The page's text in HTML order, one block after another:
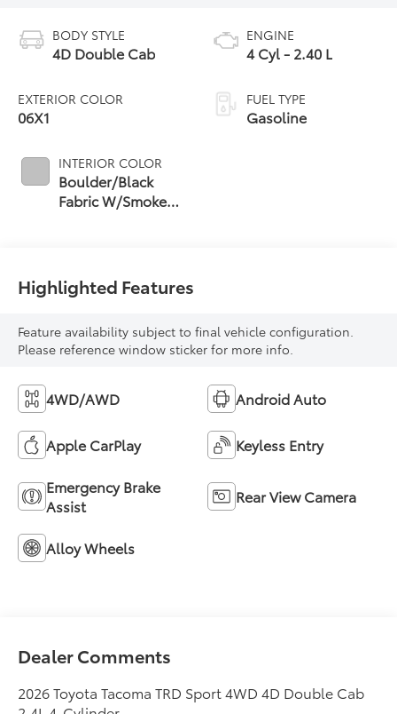
BODY STYLE
4D Double Cab
EXTERIOR COLOR
06X1
INTERIOR COLOR
Boulder/Black
Fabric W/Smoke
ENGINE
4 Cyl - 2.40 L
FUEL TYPE
Gasoline
Highlighted Features
Feature availability subject to final vehicle configuration.
Please reference window sticker for more info.
4WD/AWD Android Auto
Apple CarPlay Keyless Entry
Emergency Brake
Assist
Rear View Camera
Alloy Wheels
Dealer Comments
2026 Toyota Tacoma TRD Sport 4WD 4D Double Cab